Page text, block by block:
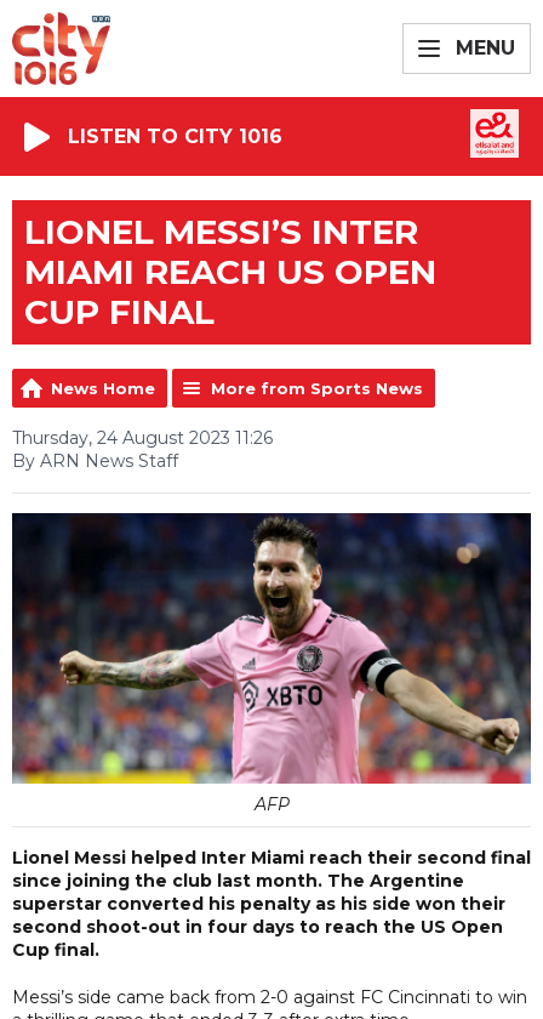
MENU
LISTEN TO CITY 1016
LIONEL MESSI’S INTER
MIAMI REACH US OPEN
CUP FINAL
News Home More from Sports News
Thursday, 24 August 2023 11:26
By ARN News Staff
AFP
Lionel Messi helped Inter Miami reach their second final
since joining the club last month. The Argentine
superstar converted his penalty as his side won their
second shoot-out in four days to reach the US Open
Cup final.
Messi’s side came back from 2-0 against FC Cincinnati to win